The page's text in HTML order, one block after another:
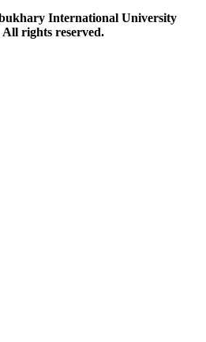
International University
rights reserved.